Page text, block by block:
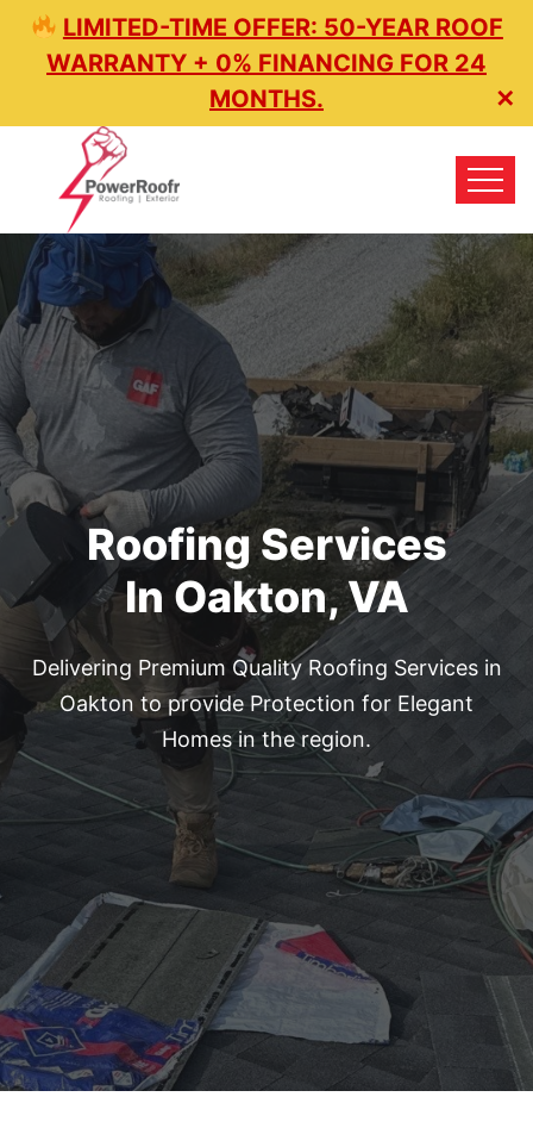
LIMITED-TIME OFFER: 50-YEAR ROOF
WARRANTY + 0% FINANCING FOR 24
MONTHS.
✕
Roofing Services
In Oakton, VA
Delivering Premium Quality Roofing Services in
Oakton to provideProtection for Elegant
Homes in the region.